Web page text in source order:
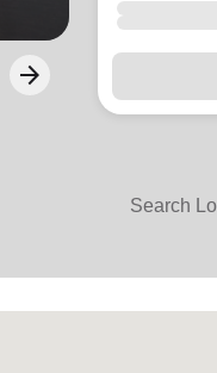
arrow_forwardNext
Search